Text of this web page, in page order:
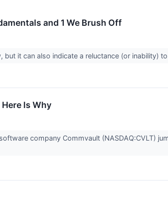
and 1 We Brush Off
but it can also indicate a reluctance (or inability)
Is Why
company Commvault (NASDAQ:CVLT)